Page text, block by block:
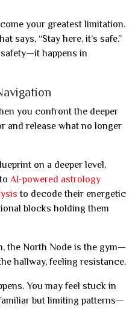
your greatest limitation.
says, “Stay here, it’s safe.”
happens in
you confront the deeper
and release what no longer
on a deeper level,
AI-powered astrology
to decode their energetic
blocks holding them
the North Node is the gym—
hallway, feeling resistance.
You may feel stuck in
but limiting patterns—